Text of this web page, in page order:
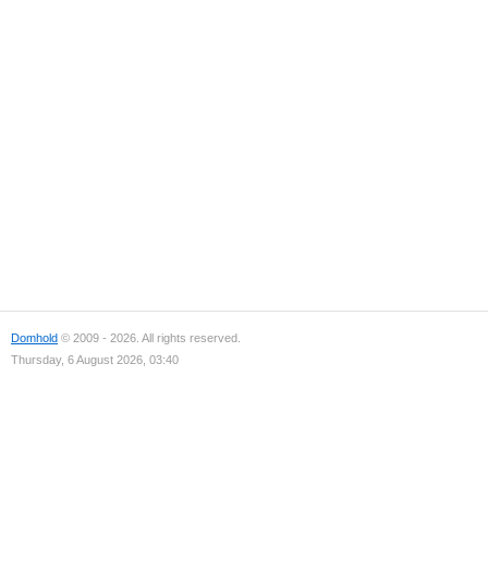
Domhold © 2009 - 2026. All rights reserved.
Thursday, 6 August 2026, 03:40